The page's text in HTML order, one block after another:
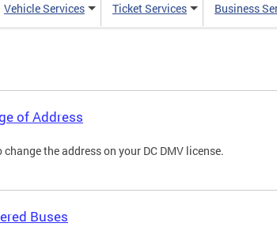
Vehicle Services Ticket Services Business
of Address
change the address on your DC DMV license.
Buses